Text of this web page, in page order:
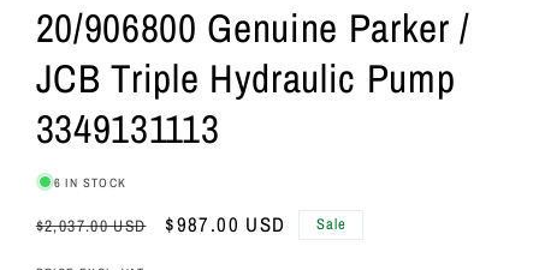
20/906800 Genuine Parker /
JCB Triple Hydraulic Pump
3349131113
6 IN STOCK
Regular
$2,037.00 USD
Sale
$987.00 USD Sale